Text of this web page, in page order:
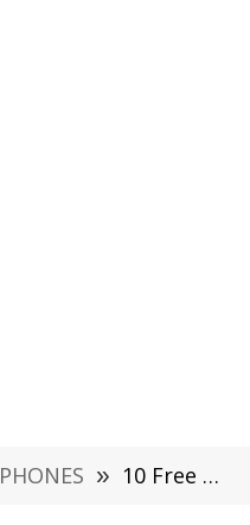
PHONES » 10 Free Open Source Tools for Creating Your Own VPN